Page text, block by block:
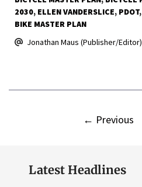
2030 ELLEN VANDERSLICE PDOT
BIKE MASTER PLAN
Jonathan Maus (Publisher/Editor)
← Previous
Latest Headlines